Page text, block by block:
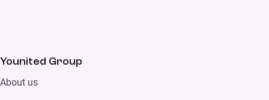
Younited Group
About us